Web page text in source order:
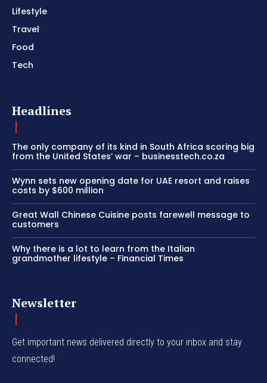
Lifestyle
Travel
Food
Tech
Headlines
The only company of its kind in South Africa scoring big
from the United States’ war – businesstech.co.za
Wynn sets new opening date for UAE resort and raises
costs by $600 million
Great Wall Chinese Cuisine posts farewell message to
customers
Why there is a lot to learn from the Italian
grandmother lifestyle – Financial Times
Newsletter
Get important news delivered directly to your inbox and stay
connected!